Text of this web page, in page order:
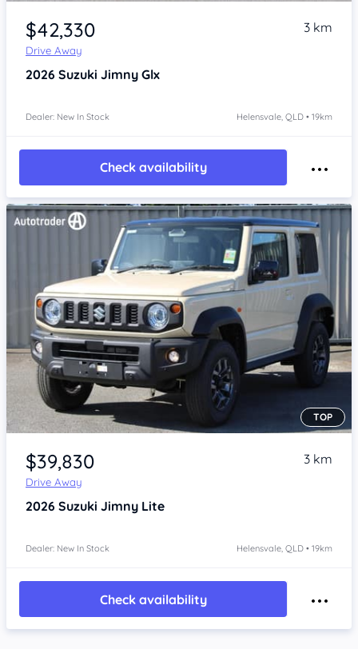
$42,330
Drive Away
3 km
2026 Suzuki Jimny Glx
Dealer: New In Stock Helensvale, QLD • 19km
Check availability
Item 1 of 4
TOP
$39,830
Drive Away
3 km
2026 Suzuki Jimny Lite
Dealer: New In Stock Helensvale, QLD • 19km
Check availability